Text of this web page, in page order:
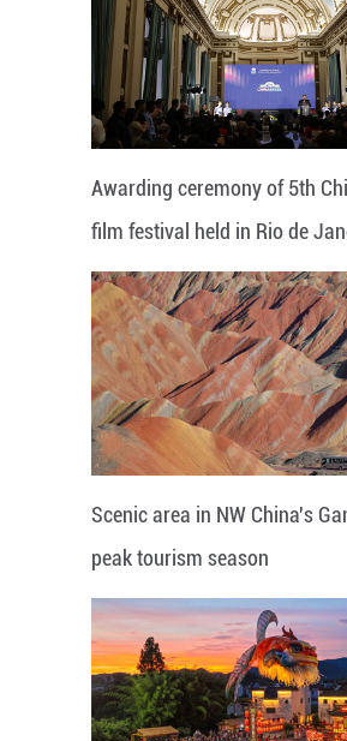
Awarding ceremony of 5th
film festival held in Rio de
Scenic area in NW China's
peak tourism season